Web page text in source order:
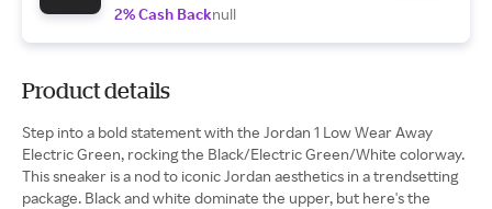
2% Cash Backnull
Product details
Step into a bold statement with the Jordan 1 Low Wear Away
Electric Green, rocking the Black/Electric Green/White colorway.
This sneaker is a nod to iconic Jordan aesthetics in a trendsetting
package. Black and white dominate the upper, but here's the